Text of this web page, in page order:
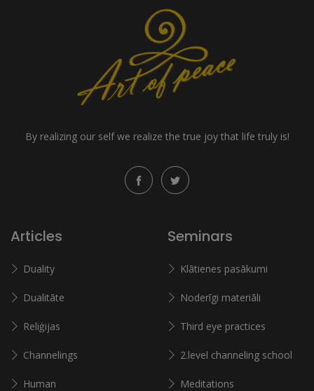
By realizing our self we realize the true joy that life truly is!
Articles
Duality
Dualitāte
Reliģijas
Channelings
Human
Seminars
Klātienes pasākumi
Noderīgi materiāli
Third eye practices
2.level channeling school
Meditations